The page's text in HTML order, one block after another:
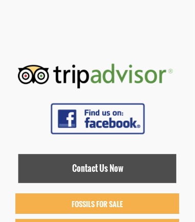
Contact Us Now
FOSSILS FOR SALE